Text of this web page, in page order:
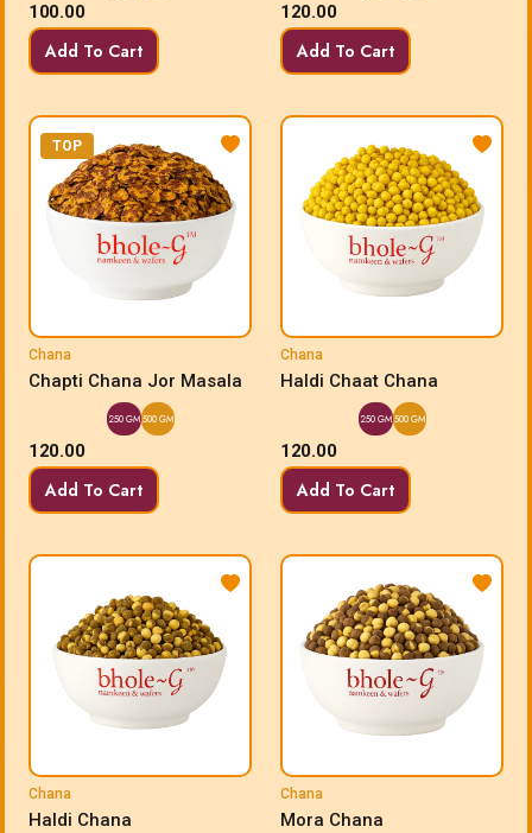
100.00
Add To Cart
120.00
Add To Cart
TOP
Chana
Chapti Chana Jor Masala
250 GM500 GM
120.00
Add To Cart
Chana
Haldi Chaat Chana
250 GM500 GM
120.00
Add To Cart
Chana
Haldi Chana
Chana
Mora Chana